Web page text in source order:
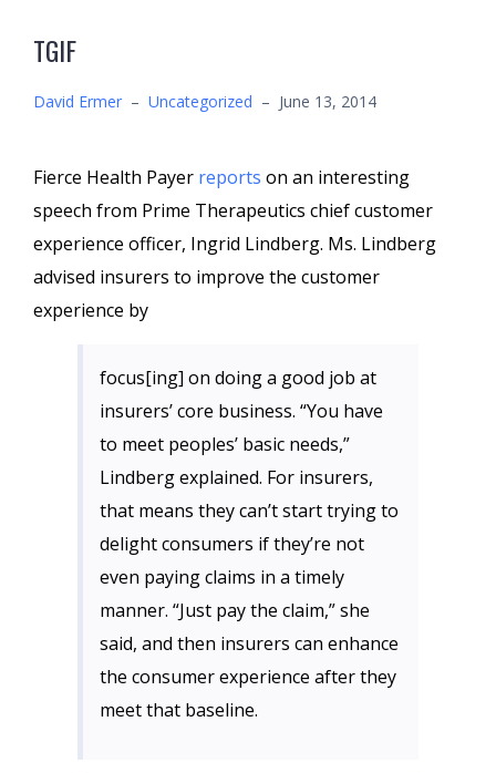
TGIF
David Ermer – Uncategorized – June 13, 2014
Fierce Health Payer reports on an interesting
speech from Prime Therapeutics chief customer
experience officer, Ingrid Lindberg. Ms. Lindberg
advised insurers to improve the customer
experience by
focus[ing] on doing a good job at
insurers’ core business. “You have
to meet peoples’ basic needs,”
Lindberg explained. For insurers,
that means they can’t start trying to
delight consumers if they’re not
even paying claims in a timely
manner. “Just pay the claim,” she
said, and then insurers can enhance
the consumer experience after they
meet that baseline.